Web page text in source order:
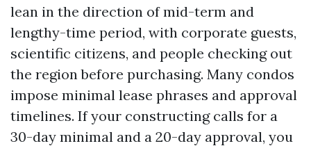
lean in the direction of mid-term and
lengthy-time period, with corporate guests,
scientific citizens, and people checking out
the region before purchasing. Many condos
impose minimal lease phrases and approval
timelines. If your constructing calls for a
30-day minimal and a 20-day approval, you